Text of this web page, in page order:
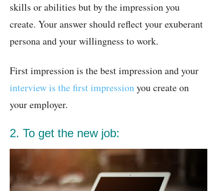
skills or abilities but by the impression you
create. Your answer should reflect your exuberant
persona and your willingness to work.
First impression is the best impression and your
interview is the first impressionyou create on
your employer.
2. To get the new job: